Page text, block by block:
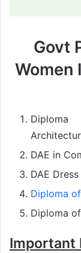
Govt
Women
DAE in
DAE
Diploma
Diploma
Important